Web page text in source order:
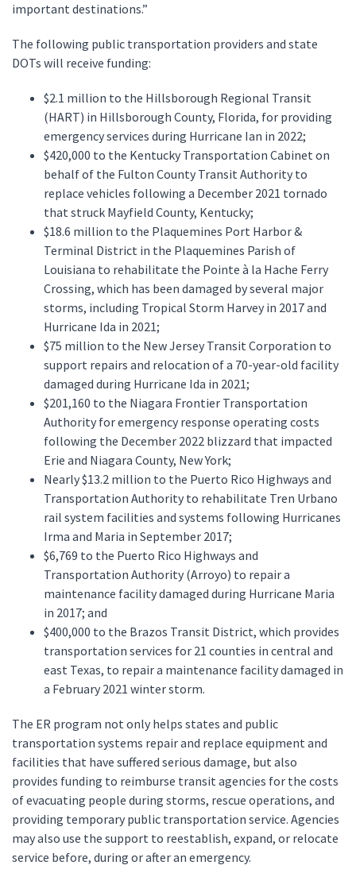
important destinations.”
The following public transportation providers and state
DOTs will receive funding:
$2.1 million to the Hillsborough Regional Transit
(HART) in Hillsborough County, Florida, for providing
emergency services during Hurricane Ian in 2022;
$420,000 to the Kentucky Transportation Cabinet on
behalf of the Fulton County Transit Authority to
replace vehicles following a December 2021 tornado
that struck Mayfield County, Kentucky;
$18.6 million to the Plaquemines Port Harbor &
Terminal District in the Plaquemines Parish of
Louisiana to rehabilitate the Pointe à la Hache Ferry
Crossing, which has been damaged by several major
storms, including Tropical Storm Harvey in 2017 and
Hurricane Ida in 2021;
$75 million to the New Jersey Transit Corporation to
support repairs and relocation of a 70-year-old facility
damaged during Hurricane Ida in 2021;
$201,160 to the Niagara Frontier Transportation
Authority for emergency response operating costs
following the December 2022 blizzard that impacted
Erie and Niagara County, New York;
Nearly $13.2 million to the Puerto Rico Highways and
Transportation Authority to rehabilitate Tren Urbano
rail system facilities and systems following Hurricanes
Irma and Maria in September 2017;
$6,769 to the Puerto Rico Highways and
Transportation Authority (Arroyo) to repair a
maintenance facility damaged during Hurricane Maria
in 2017; and
$400,000 to the Brazos Transit District, which provides
transportation services for 21 counties in central and
east Texas, to repair a maintenance facility damaged in
a February 2021 winter storm.
The ER program not only helps states and public
transportation systems repair and replace equipment and
facilities that have suffered serious damage, but also
provides funding to reimburse transit agencies for the costs
of evacuating people during storms, rescue operations, and
providing temporary public transportation service. Agencies
may also use the support to reestablish, expand, or relocate
service before, during or after an emergency.